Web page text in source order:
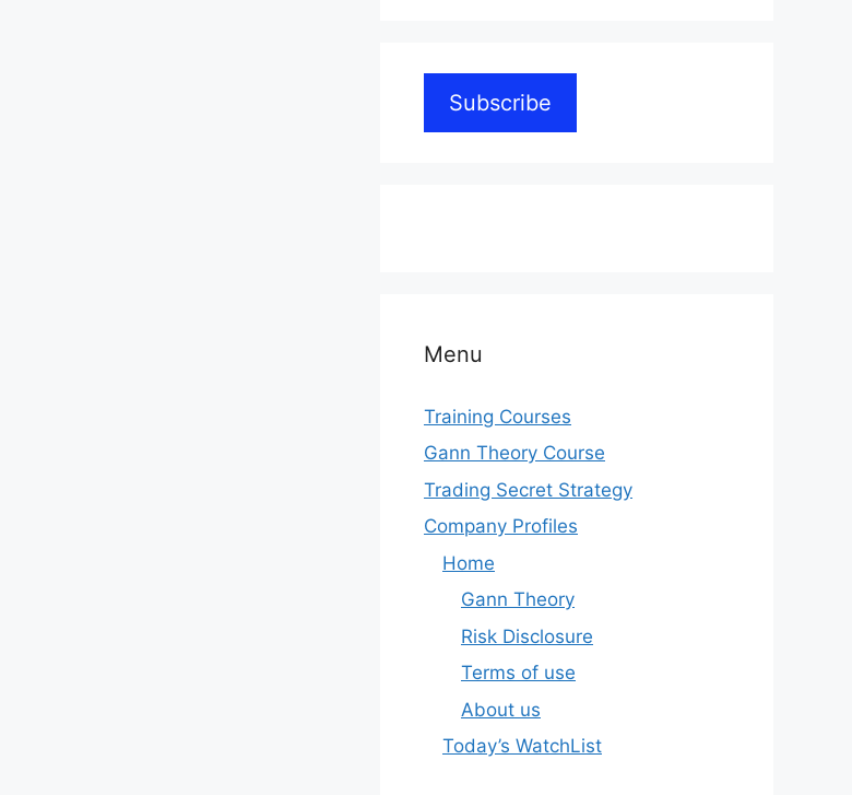
Subscribe
Menu
Training Courses
Gann Theory Course
Trading Secret Strategy
Company Profiles
Home
Gann Theory
Risk Disclosure
Terms of use
About us
Today’s WatchList